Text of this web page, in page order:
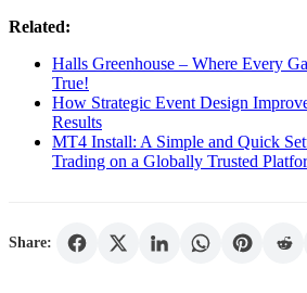
Related:
Halls Greenhouse – Where Every
True!
How Strategic Event Design
Results
MT4 Install: A Simple and Quick
Trading on a Globally Trusted
Share: